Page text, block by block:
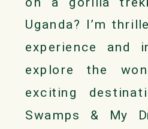
Uganda? I’m
experience and
explore the
exciting
Swamps & My